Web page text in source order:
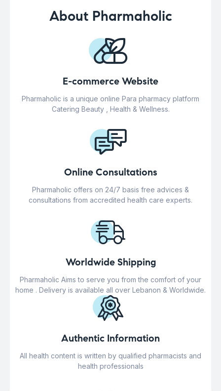
About Pharmaholic
E-commerce Website
Pharmaholic is a unique online Para pharmacy platform
Catering Beauty , Health & Wellness.
Online Consultations
Pharmaholic offers on 24/7 basis free advices &
consultations from accredited health care experts.
Worldwide Shipping
Pharmaholic Aims to serve you from the comfort of your
home . Delivery is available all over Lebanon & Worldwide.
Authentic Information
All health content is written by qualified pharmacists and
health professionals